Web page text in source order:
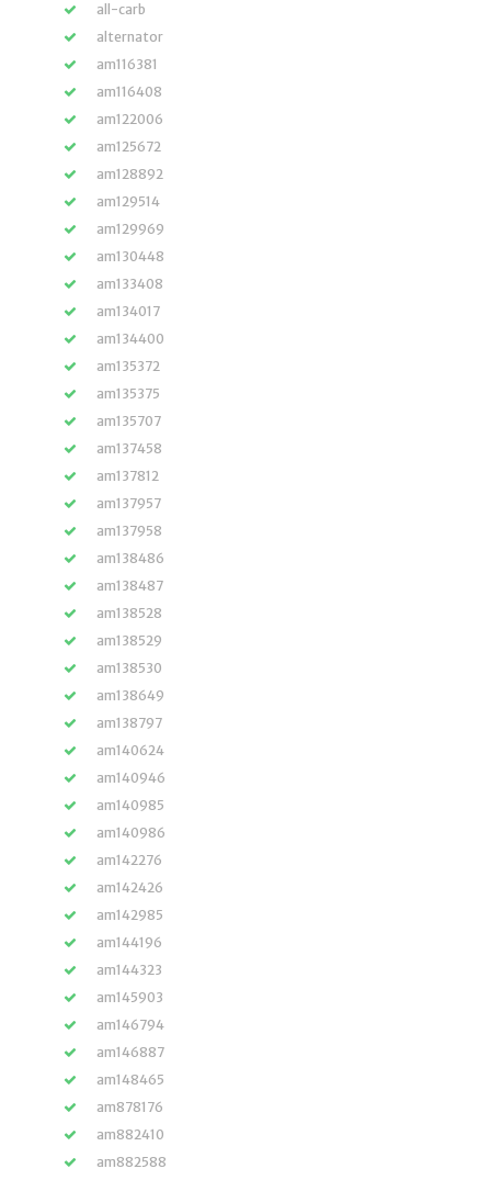
all-carb
alternator
am116381
am116408
am122006
am125672
am128892
am129514
am129969
am130448
am133408
am134017
am134400
am135372
am135375
am135707
am137458
am137812
am137957
am137958
am138486
am138487
am138528
am138529
am138530
am138649
am138797
am140624
am140946
am140985
am140986
am142276
am142426
am142985
am144196
am144323
am145903
am146794
am146887
am148465
am878176
am882410
am882588